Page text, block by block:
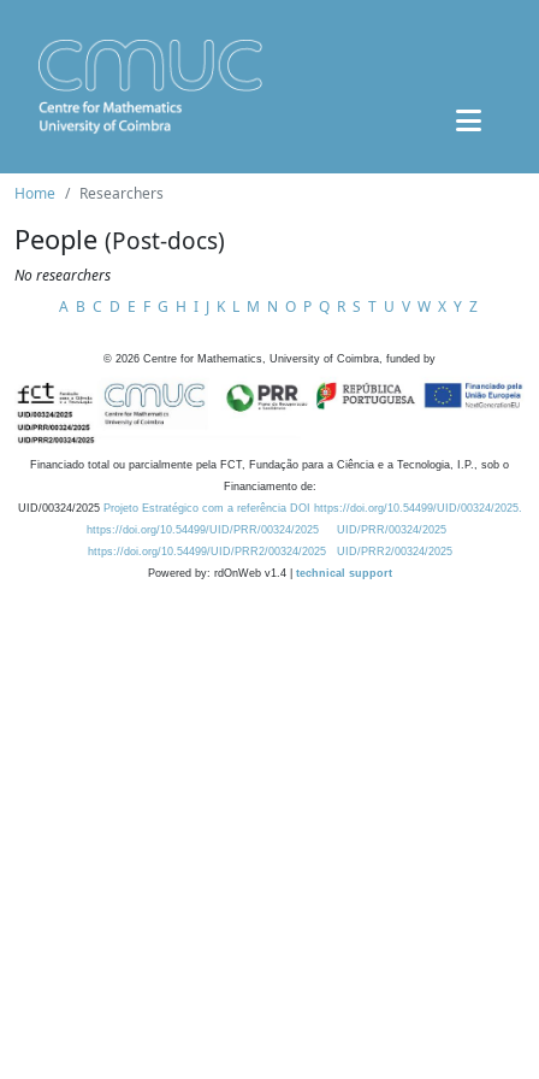
Home Researchers
People (Post-docs)
No researchers
A B C D E F G H I J K L M N O P Q R S T U V W X Y Z
© 2026 Centre for Mathematics, University of Coimbra, funded by
Financiado total ou parcialmente pela FCT, Fundação para a Ciência e a Tecnologia, I.P., sob o
Financiamento de:
UID/00324/2025 Projeto Estratégico com a referência DOI https://doi.org/10.54499/UID/00324/2025.
https://doi.org/10.54499/UID/PRR/00324/2025
UID/PRR/00324/2025
https://doi.org/10.54499/UID/PRR2/00324/2025
UID/PRR2/00324/2025
Powered by: rdOnWeb v1.4 | technical support